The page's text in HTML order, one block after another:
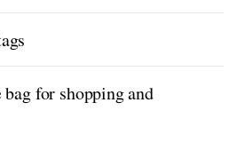
for shopping and